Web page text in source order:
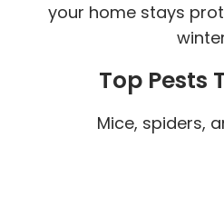
your home stays
Top Pests
Mice, spiders,